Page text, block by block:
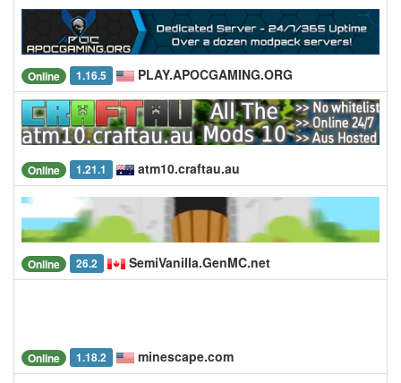
Online 1.16.5 PLAY.APOCGAMING.ORG
Online 1.21.1 atm10.craftau.au
Online 26.2 SemiVanilla.GenMC.net
Online 1.18.2 minescape.com